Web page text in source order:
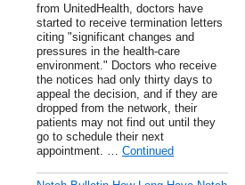
from UnitedHealth, doctors have
started to receive termination letters
citing "significant changes and
pressures in the health-care
environment." Doctors who receive
the notices had only thirty days to
appeal the decision, and if they are
dropped from the network, their
patients may not find out until they
go to schedule their next
appointment. … Continued